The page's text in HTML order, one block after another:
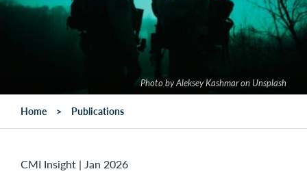
Photo by Aleksey Kashmar on Unsplash
Home Publications
CMI Insight | Jan 2026